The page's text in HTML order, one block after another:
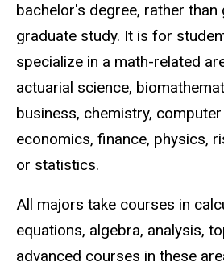
bachelor's degree, rather than
graduate study. It is for
specialize in a math-related
actuarial science,
business, chemistry,
economics, finance, physics,
or statistics.
All majors take courses in
equations, algebra, analysis,
advanced courses in these